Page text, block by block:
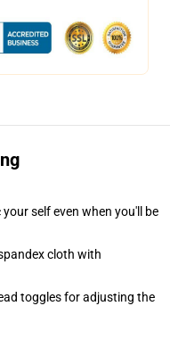
self even when you'll be
cloth with
toggles for adjusting the